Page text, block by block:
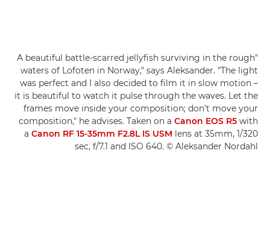
"A beautiful battle-scarred jellyfish surviving in the rough
waters of Lofoten in Norway," says Aleksander. "The light
was perfect and I also decided to film it in slow motion –
it is beautiful to watch it pulse through the waves. Let the
frames move inside your composition; don't move your
composition," he advises. Taken on a Canon EOS R5 with
a Canon RF 15-35mm F2.8L IS USM lens at 35mm, 1/320
sec, f/7.1 and ISO 640. © Aleksander Nordahl